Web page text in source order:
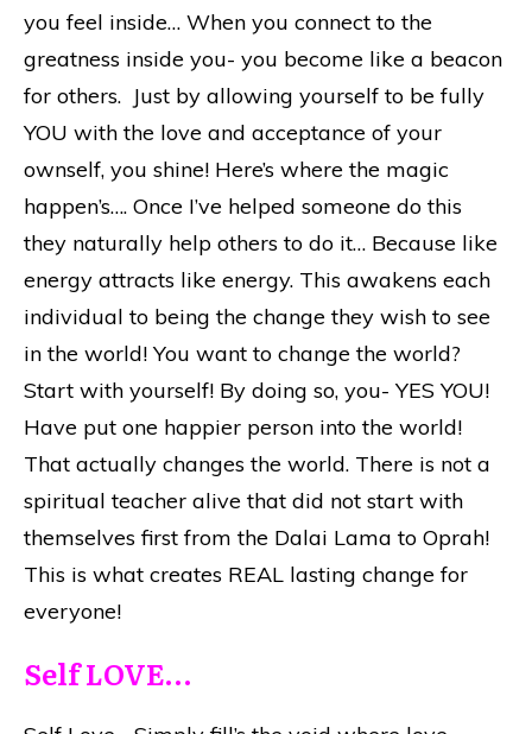
you feel inside… When you connect to the
greatness inside you- you become like a beacon
for others. Just by allowing yourself to be fully
YOU with the love and acceptance of your
ownself, you shine! Here’s where the magic
happen’s…. Once I’ve helped someone do this
they naturally help others to do it… Because like
energy attracts like energy. This awakens each
individual to being the change they wish to see
in the world! You want to change the world?
Start with yourself! By doing so, you- YES YOU!
Have put one happier person into the world!
That actually changes the world. There is not a
spiritual teacher alive that did not start with
themselves first from the Dalai Lama to Oprah!
This is what creates REAL lasting change for
everyone!
Self LOVE…